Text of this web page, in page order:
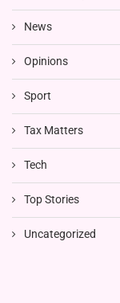
News
Opinions
Sport
Tax Matters
Tech
Top Stories
Uncategorized